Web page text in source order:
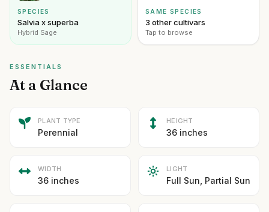
SPECIES
Salvia x superba
Hybrid Sage
SAME SPECIES
3 other cultivars
Tap to browse
ESSENTIALS
At a Glance
PLANT TYPE
Perennial
HEIGHT
36 inches
WIDTH
36 inches
LIGHT
Full Sun, Partial Sun